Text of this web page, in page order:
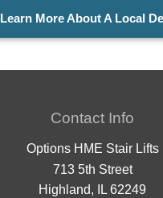
Learn More About A Local
Contact Info
Options HME Stair Lifts
713 5th Street
Highland, IL 62249